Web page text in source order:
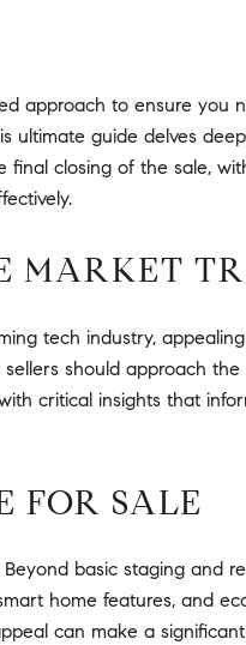
approach to ensure
ultimate guide delves
closing of the sale,
MARKET
tech industry,
should approach
critical insights that
FOR SALE
basic staging and
home features, and
can make a